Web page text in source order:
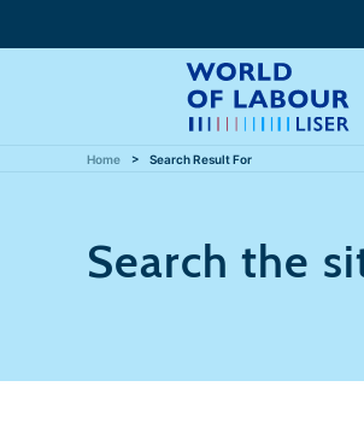
Home Search Result For
Search the